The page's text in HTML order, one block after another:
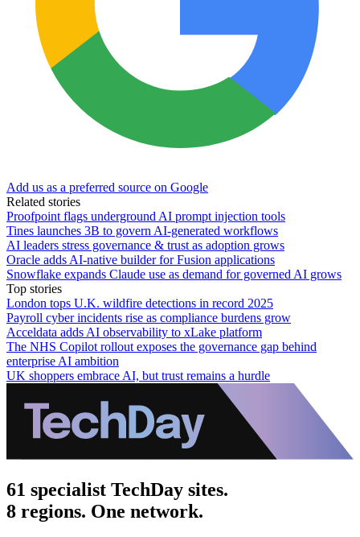
Add us as a preferred source on Google
Related stories
Proofpoint flags underground AI prompt injection tools
Tines launches 3B to govern AI-generated workflows
AI leaders stress governance & trust as adoption grows
Oracle adds AI-native builder for Fusion applications
Snowflake expands Claude use as demand for governed AI grows
Top stories
London tops U.K. wildfire detections in record 2025
Payroll cyber incidents rise as compliance burdens grow
Acceldata adds AI observability to xLake platform
The NHS Copilot rollout exposes the governance gap behind
enterprise AI ambition
UK shoppers embrace AI, but trust remains a hurdle
61 specialist TechDay sites.
8 regions. One network.